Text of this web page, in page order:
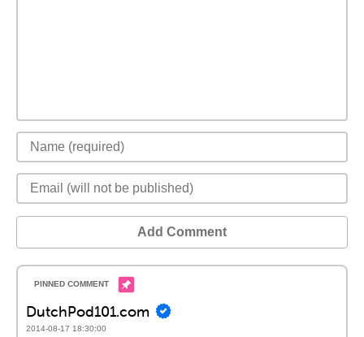
Add Comment
DutchPod101.com
2014-08-17 18:30:00